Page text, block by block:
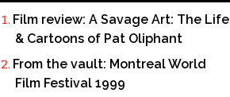
Film review: A Savage Art: The Life
& Cartoons of Pat Oliphant
From the vault: Montreal World
Film Festival 1999